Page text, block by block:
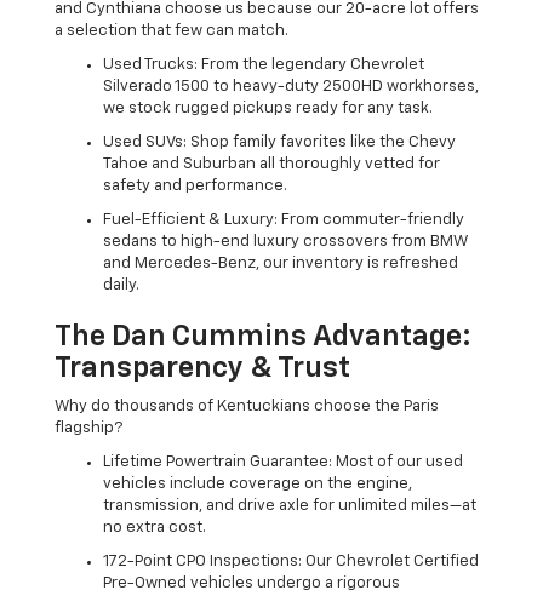
and Cynthiana choose us because our 20-acre lot offers
a selection that few can match.
Used Trucks: From the legendary Chevrolet
Silverado 1500 to heavy-duty 2500HD workhorses,
we stock rugged pickups ready for any task.
Used SUVs: Shop family favorites like the Chevy
Tahoe and Suburban all thoroughly vetted for
safety and performance.
Fuel-Efficient & Luxury: From commuter-friendly
sedans to high-end luxury crossovers from BMW
and Mercedes-Benz, our inventory is refreshed
daily.
The Dan Cummins Advantage:
Transparency & Trust
Why do thousands of Kentuckians choose the Paris
flagship?
Lifetime Powertrain Guarantee: Most of our used
vehicles include coverage on the engine,
transmission, and drive axle for unlimited miles—at
no extra cost.
172-Point CPO Inspections: Our Chevrolet Certified
Pre-Owned vehicles undergo a rigorous